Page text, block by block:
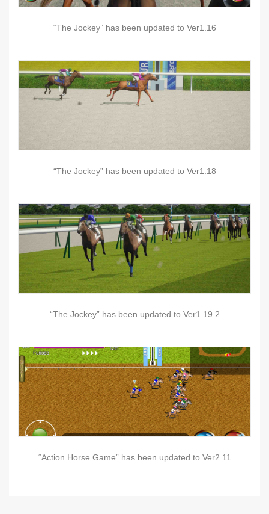
“The Jockey” has been updated to Ver1.16
“The Jockey” has been updated to Ver1.18
“The Jockey” has been updated to Ver1.19.2
“Action Horse Game” has been updated to Ver2.11